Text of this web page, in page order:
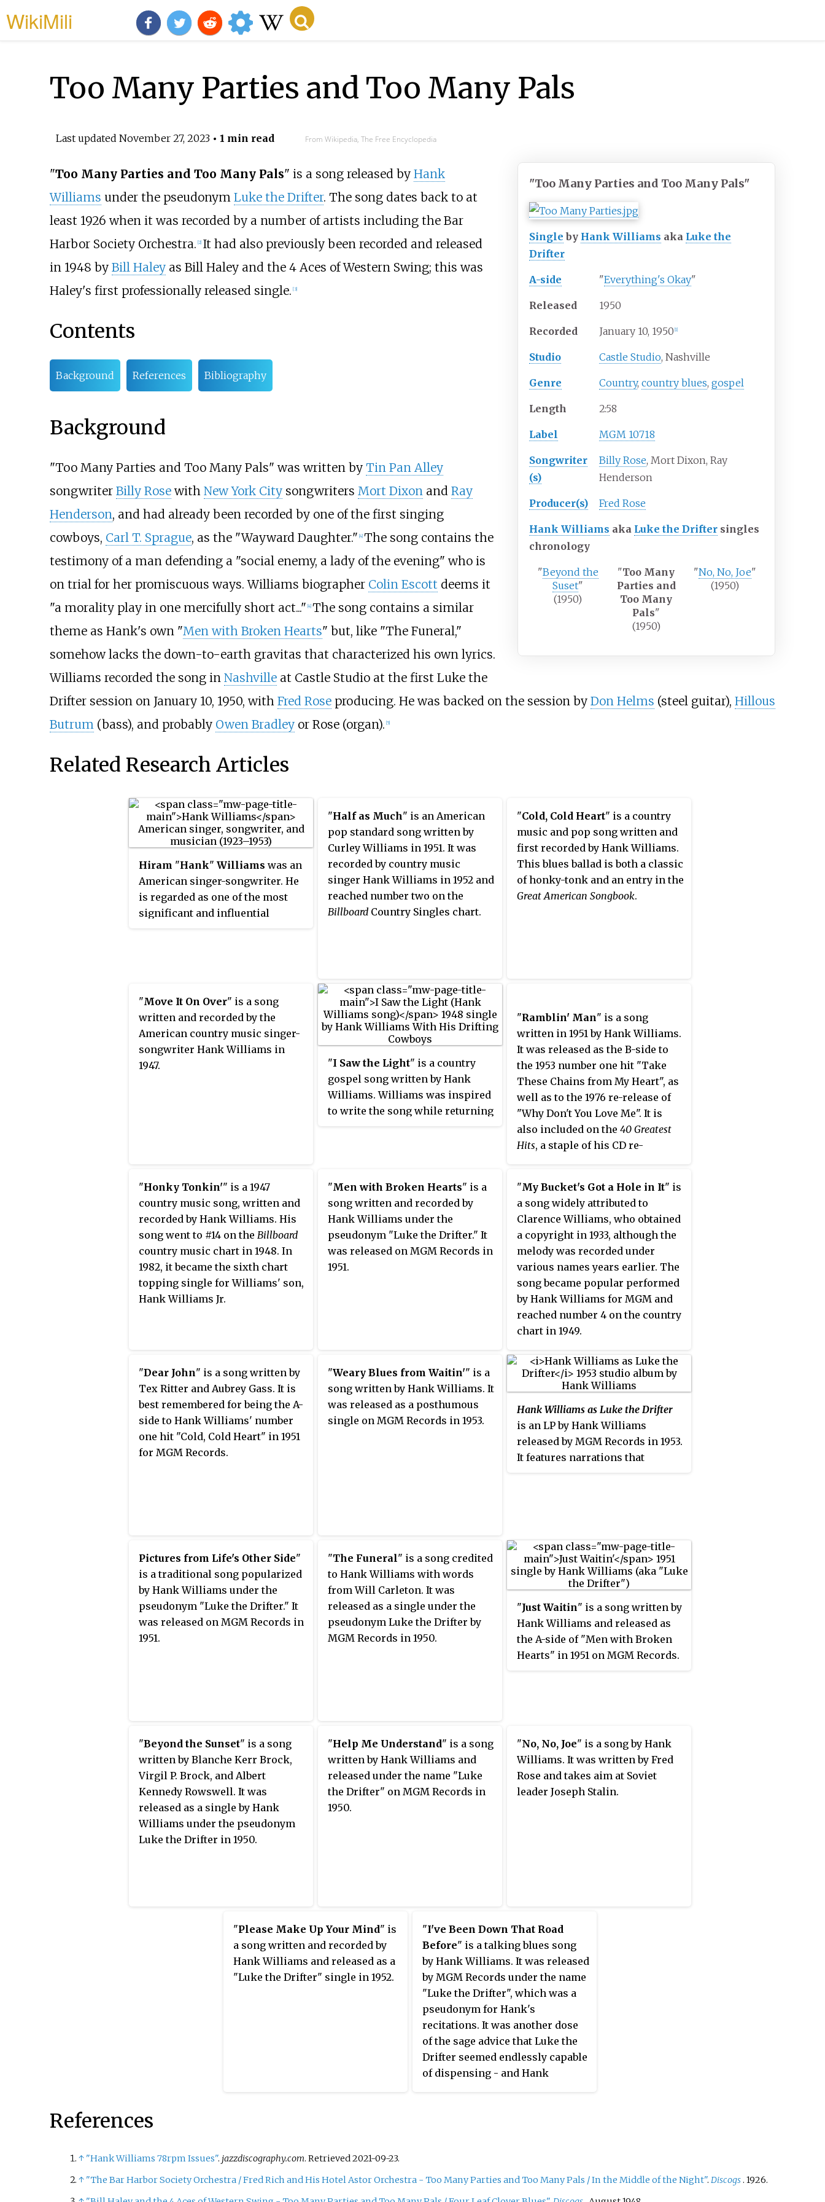
WikiMili
Too Many Parties and Too Many Pals
Last updated November 27, 2023• 1 min read From Wikipedia, The Free Encyclopedia
"Too Many Parties and Too Many Pals"
Single by Hank Williams aka Luke the
Drifter
A-side "Everything's Okay"
Released 1950
Recorded January 10, 1950 [1]
Studio Castle Studio, Nashville
Genre Country,country blues,gospel
Length 2:58
Label MGM 10718
Songwriter
(s)
Billy Rose, Mort Dixon, Ray
Henderson
Producer(s) Fred Rose
Hank Williams aka Luke the Drifter singles
chronology
"Beyond the
Suset"
(1950)
"Too Many
Parties and
Too Many
Pals"
(1950)
"No, No, Joe"
(1950)
"Too Many Parties and Too Many Pals" is a song released by Hank
Williams under the pseudonym Luke the Drifter. The song dates back to at
least 1926 when it was recorded by a number of artists including the Bar
Harbor Society Orchestra. [2] It had also previously been recorded and released
in 1948 by Bill Haleyas Bill Haley and the 4 Aces of Western Swing; this was
Haley's first professionally released single. [3]
Contents
Background References Bibliography
Background
"Too Many Parties and Too Many Pals" was written by Tin Pan Alley
songwriter Billy Rosewith New York Citysongwriters Mort Dixonand Ray
Henderson, and had already been recorded by one of the first singing
cowboys, Carl T. Sprague, as the "Wayward Daughter." [4] The song contains the
testimony of a man defending a "social enemy, a lady of the evening" who is
on trial for her promiscuous ways. Williams biographer Colin Escott deems it
"a morality play in one mercifully short act..." [4] The song contains a similar
theme as Hank's own "Men with Broken Hearts" but, like "The Funeral,"
somehow lacks the down-to-earth gravitas that characterized his own lyrics.
Williams recorded the song in Nashvilleat Castle Studio at the first Luke the
Drifter session on January 10, 1950, with Fred Roseproducing. He was backed on the session by Don Helms (steel guitar), Hillous
Butrum(bass), and probably Owen Bradleyor Rose (organ). [5]
Related Research Articles
Hiram "Hank" Williams was an
American singer-songwriter. He
is regarded as one of the most
significant and influential
chart , five of which were
released posthumously, and 12 of
which reached No.1.
"Half as Much" is an American
pop standard song written by
Curley Williams in 1951. It was
recorded by country music
singer Hank Williams in 1952 and
reached number two on the
Billboard Country Singles chart.
"Cold, Cold Heart" is a country
music and pop song written and
first recorded by Hank Williams.
This blues ballad is both a classic
of honky-tonk and an entry in the
Great American Songbook.
"Move It On Over" is a song
written and recorded by the
American country music singer-
songwriter Hank Williams in
1947.
"I Saw the Light" is a country
gospel song written by Hank
Williams. Williams was inspired
to write the song while returning
during his first session for MGM
Records, and released in
September 1948. Williams'
version did not enjoy major
success during its initial release,
but eventually it became one of
"Ramblin' Man" is a song
written in 1951 by Hank Williams.
It was released as the B-side to
the 1953 number one hit "Take
These Chains from My Heart", as
well as to the 1976 re-release of
"Why Don't You Love Me". It is
also included on the 40 Greatest
Hits, a staple of his CD re-
"Honky Tonkin'" is a 1947
country music song, written and
recorded by Hank Williams. His
song went to #14 on the Billboard
country music chart in 1948. In
1982, it became the sixth chart
topping single for Williams' son,
Hank Williams Jr.
"Men with Broken Hearts" is a
song written and recorded by
Hank Williams under the
pseudonym "Luke the Drifter." It
was released on MGM Records in
1951.
"My Bucket's Got a Hole in It" is
a song widely attributed to
Clarence Williams, who obtained
a copyright in 1933, although the
melody was recorded under
various names years earlier. The
song became popular performed
by Hank Williams for MGM and
reached number 4 on the country
chart in 1949.
"Dear John" is a song written by
Tex Ritter and Aubrey Gass. It is
best remembered for being the A-
side to Hank Williams' number
one hit "Cold, Cold Heart" in 1951
for MGM Records.
"Weary Blues from Waitin'" is a
song written by Hank Williams. It
was released as a posthumous
single on MGM Records in 1953.
Hank Williams as Luke the Drifter
is an LP by Hank Williams
released by MGM Records in 1953.
It features narrations that
Pictures from Life's Other Side"
is a traditional song popularized
by Hank Williams under the
pseudonym "Luke the Drifter." It
was released on MGM Records in
1951.
"The Funeral" is a song credited
to Hank Williams with words
from Will Carleton. It was
released as a single under the
pseudonym Luke the Drifter by
MGM Records in 1950.
"Just Waitin" is a song written by
Hank Williams and released as
the A-side of "Men with Broken
Hearts" in 1951 on MGM Records.
"Beyond the Sunset" is a song
written by Blanche Kerr Brock,
Virgil P. Brock, and Albert
Kennedy Rowswell. It was
released as a single by Hank
Williams under the pseudonym
Luke the Drifter in 1950.
"Help Me Understand" is a song
written by Hank Williams and
released under the name "Luke
the Drifter" on MGM Records in
1950.
"No, No, Joe" is a song by Hank
Williams. It was written by Fred
Rose and takes aim at Soviet
leader Joseph Stalin.
"Please Make Up Your Mind" is
a song written and recorded by
Hank Williams and released as a
"Luke the Drifter" single in 1952.
"I've Been Down That Road
Before" is a talking blues song
by Hank Williams. It was released
by MGM Records under the name
"Luke the Drifter", which was a
pseudonym for Hank's
recitations. It was another dose
of the sage advice that Luke the
Drifter seemed endlessly capable
of dispensing - and Hank
inspired it." He recorded it in
References
↑ "Hank Williams 78rpm Issues". jazzdiscography.com. Retrieved 2021-09-23.
↑ "The Bar Harbor Society Orchestra / Fred Rich and His Hotel Astor Orchestra - Too Many Parties and Too Many Pals / In the Middle of the Night". Discogs. 1926.